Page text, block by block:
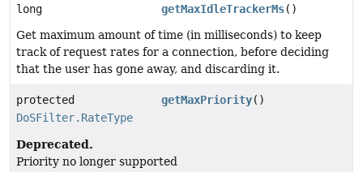
long getMaxIdleTrackerMs()
Get maximum amount of time (in milliseconds) to keep
track of request rates for a connection, before deciding
that the user has gone away, and discarding it.
protected
DoSFilter.RateType
getMaxPriority()
Deprecated.
Priority no longer supported